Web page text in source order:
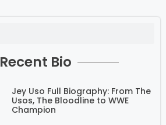
Recent Bio
Jey Uso Full Biography: From The
Usos, The Bloodline to WWE
Champion